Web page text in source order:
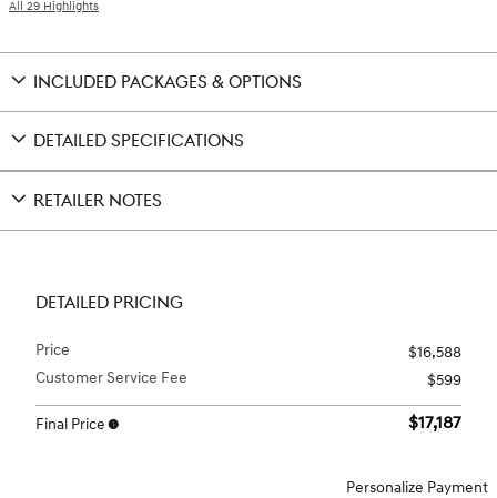
All 29 Highlights
INCLUDED PACKAGES & OPTIONS
DETAILED SPECIFICATIONS
RETAILER NOTES
DETAILED PRICING
Price
$16,588
Customer Service Fee
$599
Final Price $17,187
Personalize Payment